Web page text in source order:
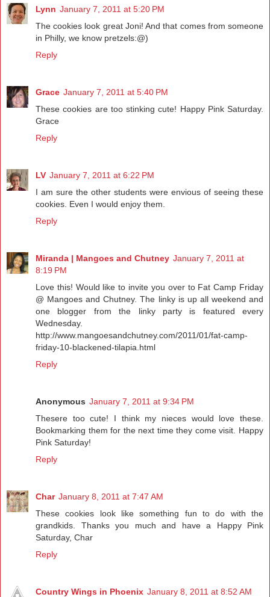
Lynn January 7, 2011 at 5:20 PM
The cookies look great Joni! And that comes from someone
in Philly, we know pretzels:@)
Reply
Grace January 7, 2011 at 5:40 PM
These cookies are too stinking cute! Happy Pink Saturday.
Grace
Reply
LV January 7, 2011 at 6:22 PM
I am sure the other students were envious of seeing these
cookies. Even I would enjoy them.
Reply
Miranda | Mangoes and Chutney January 7, 2011 at
8:19 PM
Love this! Would like to invite you over to Fat Camp Friday
@ Mangoes and Chutney. The linky is up all weekend and
one blogger from the linky party is featured every
Wednesday.
http://www.mangoesandchutney.com/2011/01/fat-camp-
friday-10-blackened-tilapia.html
Reply
Anonymous January 7, 2011 at 9:34 PM
Thesere too cute! I think my nieces would love these.
Bookmarking them for the next time they come visit. Happy
Pink Saturday!
Reply
Char January 8, 2011 at 7:47 AM
These cookies look like something fun to do with the
grandkids. Thanks you much and have a Happy Pink
Saturday, Char
Reply
Country Wings in Phoenix January 8, 2011 at 8:52 AM